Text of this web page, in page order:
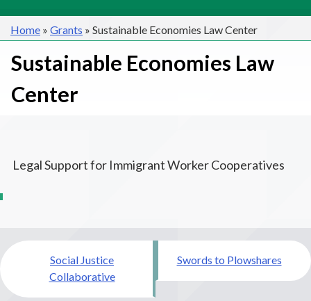
Home » Grants » Sustainable Economies Law Center
Sustainable Economies Law
Center
Legal Support for Immigrant Worker Cooperatives
Post
navigationSocial Justice
Collaborative
Swords to Plowshares